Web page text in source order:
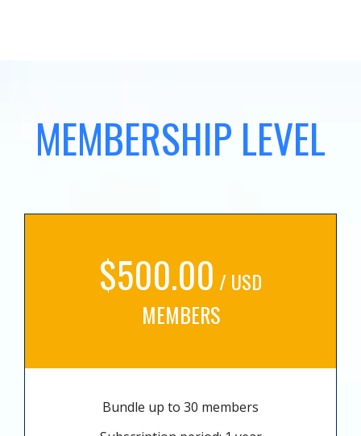
MEMBERSHIP LEVEL
$500.00 / USD
MEMBERS
Bundle up to 30 members